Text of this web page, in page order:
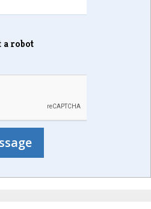
a robot